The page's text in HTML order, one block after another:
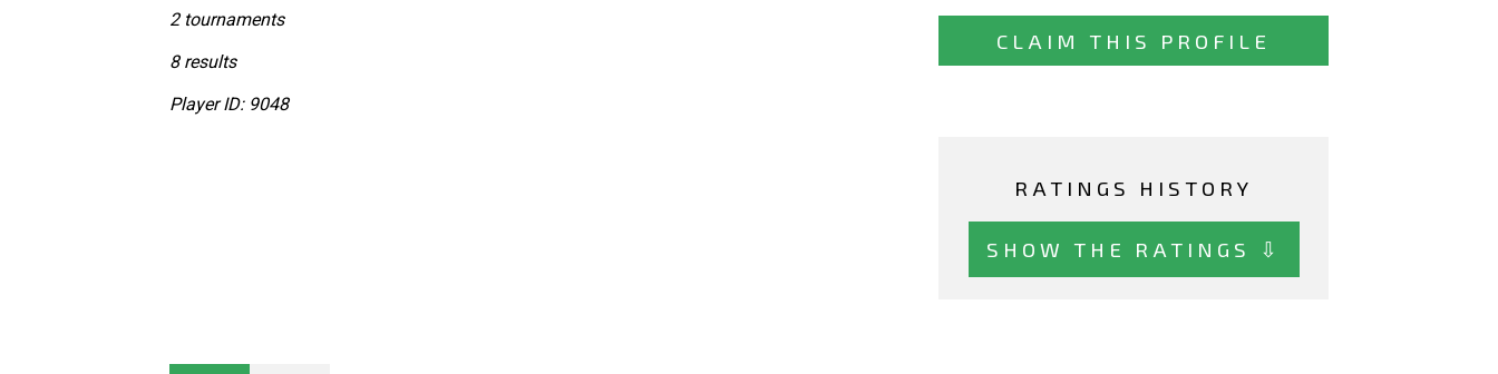
CLAIM THIS PROFILE
RATINGS HISTORY
SHOW THE RATINGS ⇩
2 tournaments
8 results
Player ID: 9048